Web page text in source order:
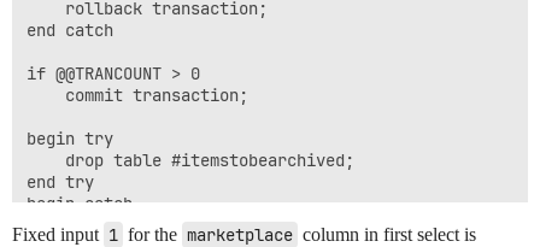
end catch
if @@TRANCOUNT > 0
begin try
end try
begin catch
Fixed input 1 for the marketplace column in first select is